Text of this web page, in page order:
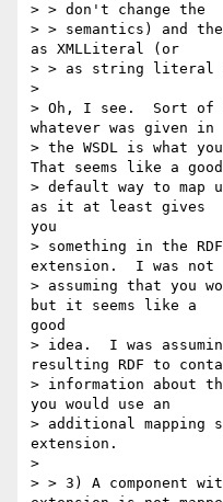
> > don't change the
> > semantics) and
as XMLLiteral (or
> > as string literal
>
> Oh, I see.  Sort of
whatever was given in
> the WSDL is what
That seems like a good
> default way to map
as it at least gives
you
> something in the
extension.  I was not
> assuming that you
but it seems like a
good
> idea.  I was
resulting RDF to
> information about
you would use an
> additional
extension.
>
> > 3) A component